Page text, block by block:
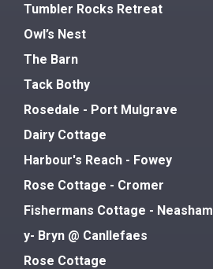
Tumbler Rocks Retreat
Owl’s Nest
The Barn
Tack Bothy
Rosedale - Port Mulgrave
Dairy Cottage
Harbour's Reach - Fowey
Rose Cottage - Cromer
Fishermans Cottage - Neasham
y- Bryn @ Canllefaes
Rose Cottage